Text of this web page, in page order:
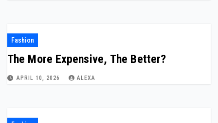
Fashion
The More Expensive, The Better?
APRIL 10, 2026 ALEXA